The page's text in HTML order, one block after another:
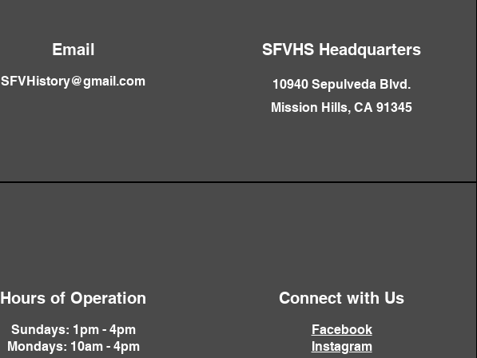
Email
SFVHistory@gmail.com
SFVHS Headquarters
10940 Sepulveda Blvd.
Mission Hills, CA 91345
Hours of Operation
Sundays: 1pm - 4pm
Mondays: 10am - 4pm
Connect with Us
Facebook
Instagram